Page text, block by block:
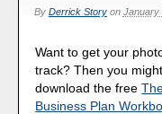
By Derrick Storyon January
Want to get your
track? Then you
download the free
Business Plan